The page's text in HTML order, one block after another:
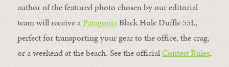
author of the featured photo chosen by our editorial
team will receive aPatagoniaBlack Hole Duffle 55L,
perfect for transporting your gear to the office, the crag,
or a weekend at the beach. See the officialContest Rules.